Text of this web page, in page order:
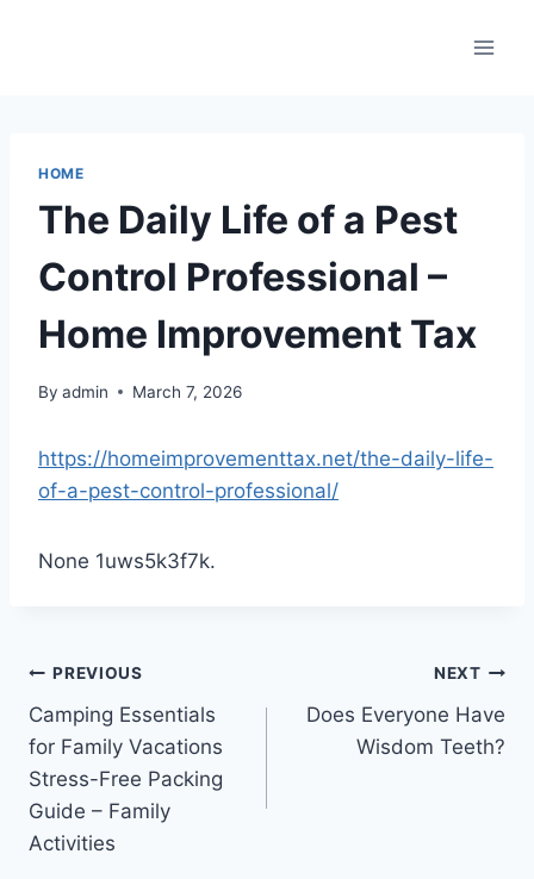
HOME
The Daily Life of a Pest
Control Professional –
Home Improvement Tax
By admin March 7, 2026
https://homeimprovementtax.net/the-daily-life-
of-a-pest-control-professional/
None 1uws5k3f7k.
Post
navigation
PREVIOUS
Camping Essentials
for Family Vacations
Stress-Free Packing
Guide – Family
Activities
NEXT
Does Everyone Have
Wisdom Teeth?